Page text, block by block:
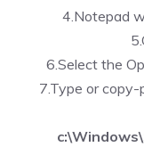
4.Notepad
6.Select the
7.Type or